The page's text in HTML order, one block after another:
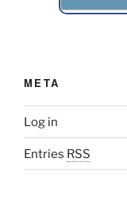
META
Log in
Entries RSS